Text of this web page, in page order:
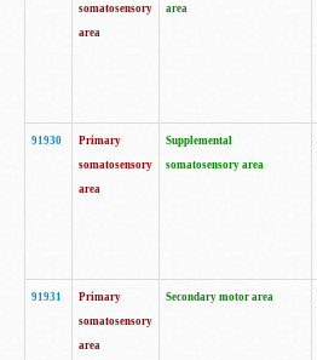
somatosensory
area
area
91930
Primary
somatosensory
area
Supplemental
somatosensory area
91931
Primary
somatosensory
area
Secondary motor area